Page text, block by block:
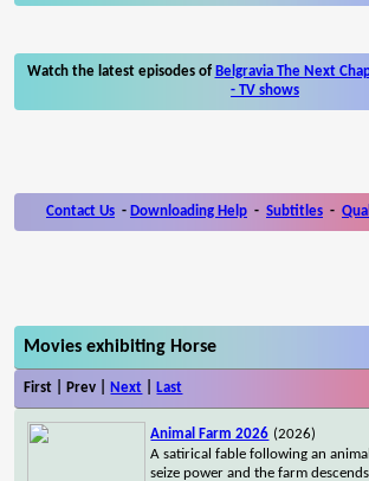
Watch the latest episodes of Belgravia The Next
- TV shows
Contact Us - Downloading Help - Subtitles -
Movies exhibiting Horse
First | Prev | Next Last
Animal Farm 2026 (2026)
A satirical fable following an
seize power and the farm